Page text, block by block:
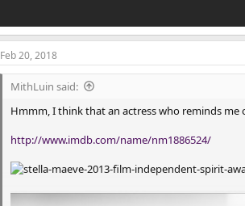
Feb 20, 2018
MithLuin said:
Hmmm, I think that an actress who reminds me
http://www.imdb.com/name/nm1886524/